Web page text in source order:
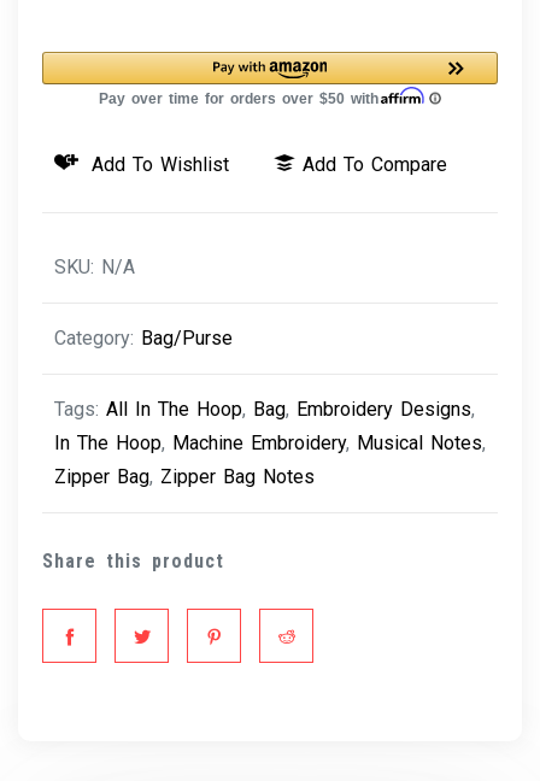
quantity
Add To Wishlist Add To Compare
SKU: N/A
Category: Bag/Purse
Tags: All In The Hoop, Bag, Embroidery Designs,
In The Hoop, Machine Embroidery, Musical Notes,
Zipper Bag, Zipper Bag Notes
Share this product